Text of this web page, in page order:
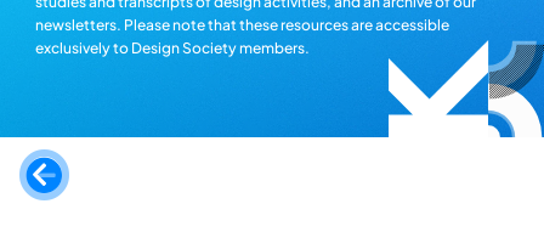
newsletters. Please note that these resources are accessible
exclusively to Design Society members.